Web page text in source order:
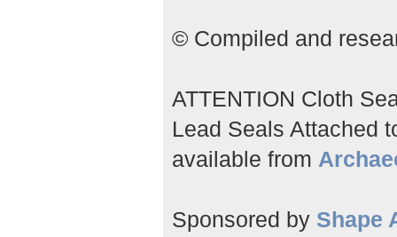
© Compiled and
ATTENTION Cloth
Lead Seals Attached
available from
Sponsored by Shape